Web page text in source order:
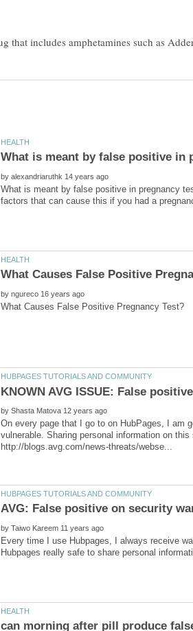
by
What is meant by false positive in pregnancy
by
by
On every page that I go to on HubPages, I am
vulnerable. Sharing personal information on
by
Every time I use Hubpages, I always receive